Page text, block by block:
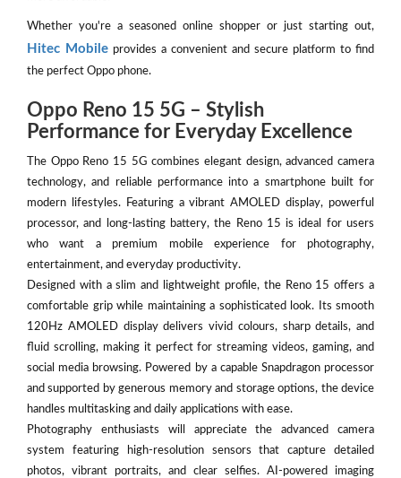
Whether you're a seasoned online shopper or just starting out,
Hitec Mobile provides a convenient and secure platform to find
the perfect Oppo phone.
Oppo Reno 15 5G – Stylish
Performance for Everyday Excellence
The Oppo Reno 15 5G combines elegant design, advanced camera
technology, and reliable performance into a smartphone built for
modern lifestyles. Featuring a vibrant AMOLED display, powerful
processor, and long-lasting battery, the Reno 15 is ideal for users
who want a premium mobile experience for photography,
entertainment, and everyday productivity.
Designed with a slim and lightweight profile, the Reno 15 offers a
comfortable grip while maintaining a sophisticated look. Its smooth
120Hz AMOLED display delivers vivid colours, sharp details, and
fluid scrolling, making it perfect for streaming videos, gaming, and
social media browsing. Powered by a capable Snapdragon processor
and supported by generous memory and storage options, the device
handles multitasking and daily applications with ease.
Photography enthusiasts will appreciate the advanced camera
system featuring high-resolution sensors that capture detailed
photos, vibrant portraits, and clear selfies. AI-powered imaging